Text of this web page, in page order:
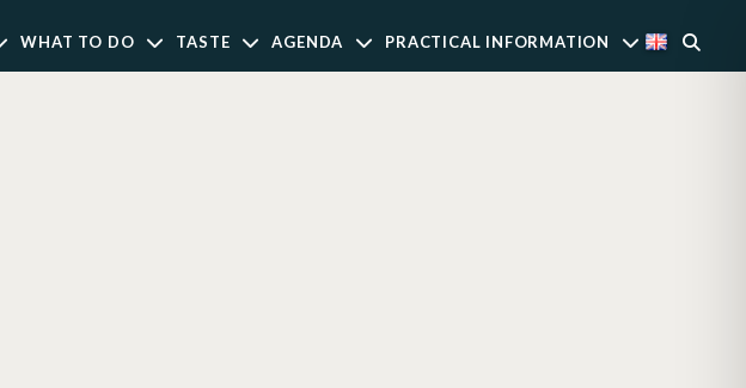
WHAT TO DO TASTE AGENDA PRACTICAL INFORMATION